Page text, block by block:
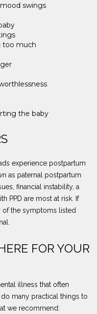
swings
too much
the baby
experience postpartum
as paternal postpartum
financial instability, a
PPD are most at risk. If
of the symptoms listed
FOR YOUR
illness that often
many practical things to
we recommend: